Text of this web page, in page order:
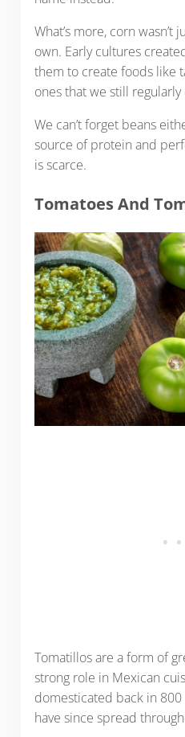
What’s more, corn wasn’t
own. Early cultures
them to create foods like
ones that we still regularly
We can’t forget beans
source of protein and
is scarce.
Tomatoes And
Tomatillos are a form of
strong role in Mexican
domesticated back in 800
have since spread